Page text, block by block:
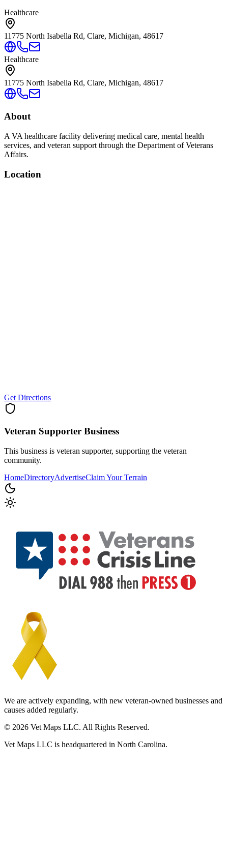
Healthcare
11775 North Isabella Rd, Clare, Michigan, 48617
Healthcare
11775 North Isabella Rd, Clare, Michigan, 48617
About
A VA healthcare facility delivering medical care, mental health
services, and veteran support through the Department of Veterans
Affairs.
Location
Get Directions
Veteran Supporter Business
This business is veteran supporter, supporting the veteran
community.
HomeDirectoryAdvertiseClaim Your Terrain
We are actively expanding, with new veteran-owned businesses and
causes added regularly.
© 2026 Vet Maps LLC. All Rights Reserved.
Vet Maps LLC is headquartered in North Carolina.